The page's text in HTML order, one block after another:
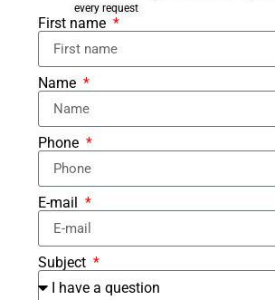
every request
First name
Name
Phone
E-mail
Subject